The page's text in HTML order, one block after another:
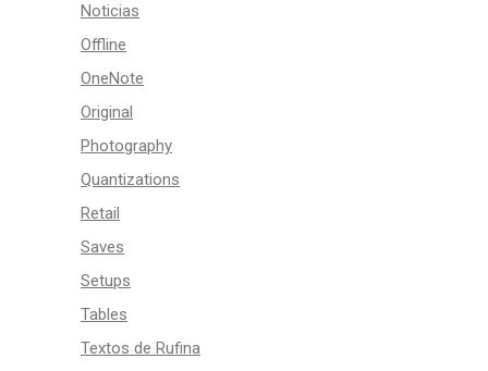
Noticias
Offline
OneNote
Original
Photography
Quantizations
Retail
Saves
Setups
Tables
Textos de Rufina